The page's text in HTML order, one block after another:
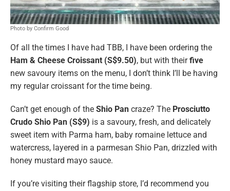
Photo by Confirm Good
Of all the times I have had TBB, I have been ordering the
Ham & Cheese Croissant (S$9.50), but with theirfive
new savoury items on the menu, I don’t think I’ll be having
my regular croissant for the time being.
Can’t get enough of the Shio Pan craze? The Prosciutto
Crudo Shio Pan (S$9) is a savoury, fresh, and delicately
sweet item with Parma ham, baby romaine lettuce and
watercress, layered in a parmesan Shio Pan, drizzled with
honey mustard mayo sauce.
If you’re visiting their flagship store, I’d recommend you